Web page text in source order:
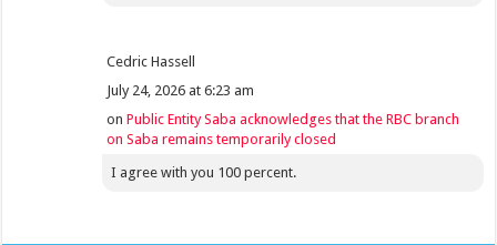
Cedric Hassell
July 24, 2026 at 6:23 am
onPublic Entity Saba acknowledges that the RBC branch
on Saba remains temporarily closed
I agree with you 100 percent.